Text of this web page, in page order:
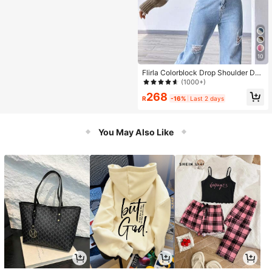
10
Flirla Colorblock Drop Shoulder Dus
ter Cardigan,Long Sleeve Tops Fall
(1000+)
R268 -16% Last 2 days
You May Also Like